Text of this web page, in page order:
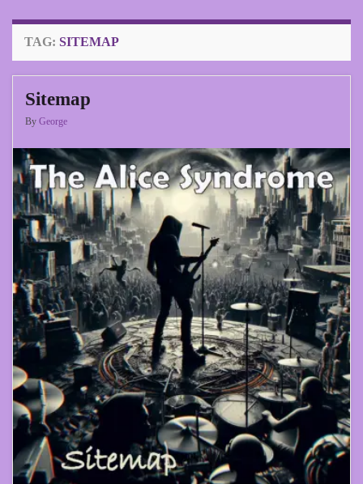
TAG: SITEMAP
Sitemap
By George